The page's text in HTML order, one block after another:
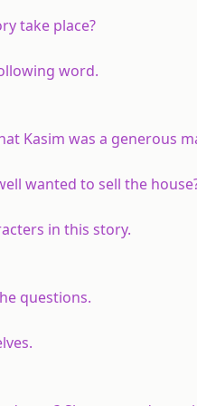
take place?
word.
Kasim was a generous
wanted to sell the
in this story.
questions.